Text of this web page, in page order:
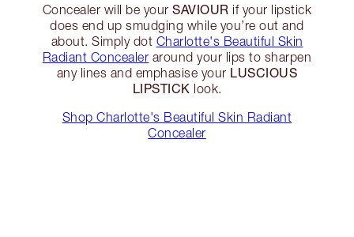
Concealer will be yourSAVIOUR if your lipstick
does end up smudging while you’re out and
about. Simply dot Charlotte's Beautiful Skin
Radiant Concealer around your lips to sharpen
any lines and emphasise your LUSCIOUS
LIPSTICK look.
Shop Charlotte's Beautiful Skin Radiant
Concealer